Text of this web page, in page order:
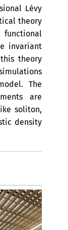
Lévy
theory
functional
invariant
theory
The
are
soliton,
density